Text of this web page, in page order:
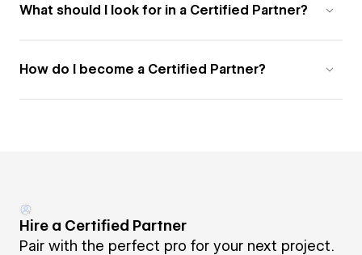
What should I look for in a Certified Partner?
How do I become a Certified Partner?
Hire a Certified Partner
Pair with the perfect pro for your next project.